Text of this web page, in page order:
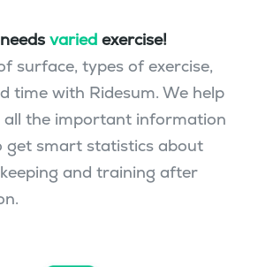
variedexercise!
surface, types of exercise,
time with Ridesum. We help
all the important information
get smart statistics about
and training after